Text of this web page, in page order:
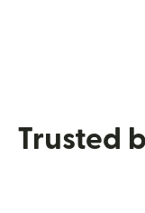
Trusted